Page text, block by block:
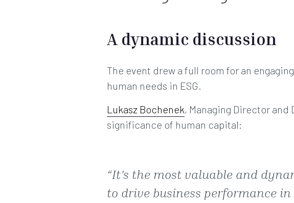
A dynamic discussion
The event drew a full room for an
human needs in ESG.
Lukasz Bochenek, Managing Director and
significance of human capital:
“It’s the most valuable and
to drive business performance